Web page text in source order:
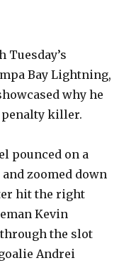
Tuesday’s
Bay Lightning,
why he
penalty killer.
pounced on a
zoomed down
hit the right
Kevin
the slot
Andrei